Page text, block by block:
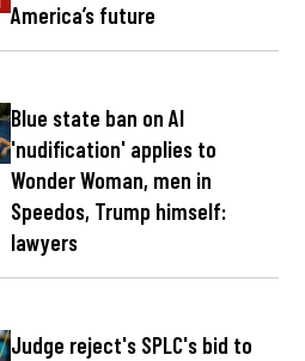
America’s future
Blue state ban on AI
'nudification' applies to
Wonder Woman, men in
Speedos, Trump himself:
lawyers
Judge reject's SPLC's bid to